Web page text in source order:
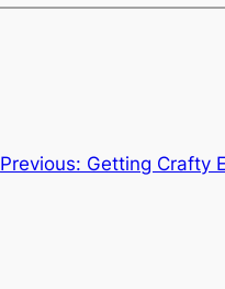
Previous: Getting Crafty